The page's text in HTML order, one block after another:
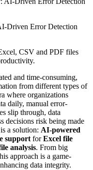
Driven Error Detection
CSV and PDF files
and time-consuming,
from different types of
where organizations
daily, manual error-
slip through, data
decisions risk being made
a solution: AI-powered
support forExcel file
analysis. From big
approach is a game-
data integrity.